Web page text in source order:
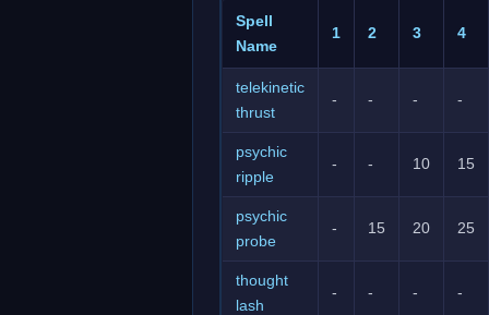
Spell
Name
1 2 3 4
telekinetic
thrust
- - - -
psychic
ripple
- - 10 15
psychic
probe
- 15 20 25
thought
lash
- - - -